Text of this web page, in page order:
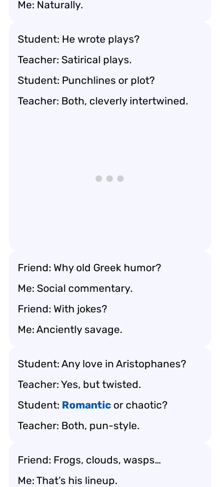
Me: Naturally.
Student: He wrote plays?
Teacher: Satirical plays.
Student: Punchlines or plot?
Teacher: Both, cleverly intertwined.
Friend: Why old Greek humor?
Me: Social commentary.
Friend: With jokes?
Me: Anciently savage.
Student: Any love in Aristophanes?
Teacher: Yes, but twisted.
Student: Romantic or chaotic?
Teacher: Both, pun-style.
Friend: Frogs, clouds, wasps…
Me: That’s his lineup.